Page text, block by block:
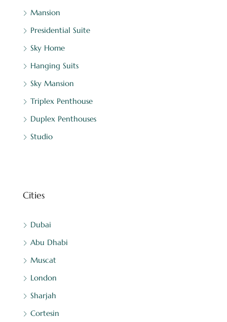
Mansion
Presidential Suite
Sky Home
Hanging Suits
Sky Mansion
Triplex Penthouse
Duplex Penthouses
Studio
Cities
Dubai
Abu Dhabi
Muscat
London
Sharjah
Cortesin